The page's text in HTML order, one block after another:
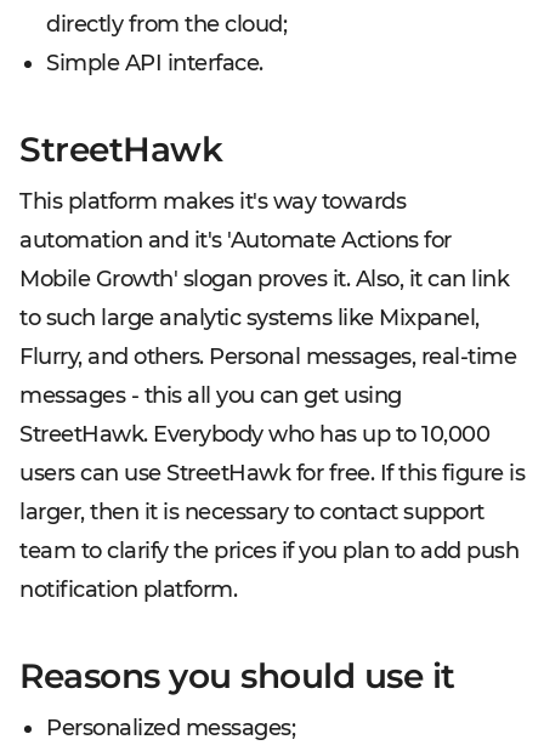
directly from the cloud;
Simple API interface.
StreetHawk
This platform makes it's way towards
automation and it's 'Automate Actions for
Mobile Growth' slogan proves it. Also, it can link
to such large analytic systems like Mixpanel,
Flurry, and others. Personal messages, real-time
messages - this all you can get using
StreetHawk. Everybody who has up to 10,000
users can use StreetHawk for free. If this figure is
larger, then it is necessary to contact support
team to clarify the prices if you plan to add push
notification platform.
Reasons you should use it
Personalized messages;